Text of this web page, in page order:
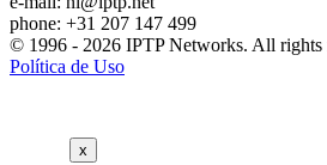
phone: +31 207 147 499
© 1996 - 2026 IPTP Networks. All rights
Política de Uso
x